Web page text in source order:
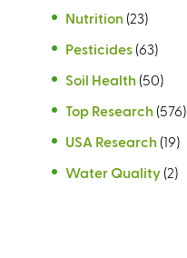
Nutrition (23)
Pesticides (63)
Soil Health (50)
Top Research (576)
USA Research (19)
Water Quality (2)